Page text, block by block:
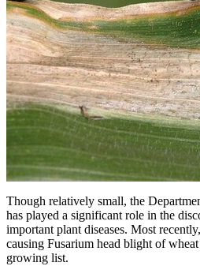
Though relatively small, the
has played a significant role in the
important plant diseases. Most
causing Fusarium head blight of
growing list.